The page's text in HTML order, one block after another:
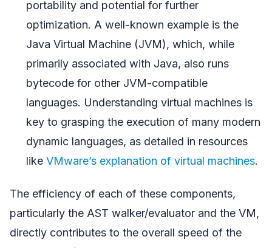
portability and potential for further
optimization. A well-known example is the
Java Virtual Machine (JVM), which, while
primarily associated with Java, also runs
bytecode for other JVM-compatible
languages. Understanding virtual machines is
key to grasping the execution of many modern
dynamic languages, as detailed in resources
like VMware’s explanation of virtual machines.
The efficiency of each of these components,
particularly the AST walker/evaluator and the VM,
directly contributes to the overall speed of the